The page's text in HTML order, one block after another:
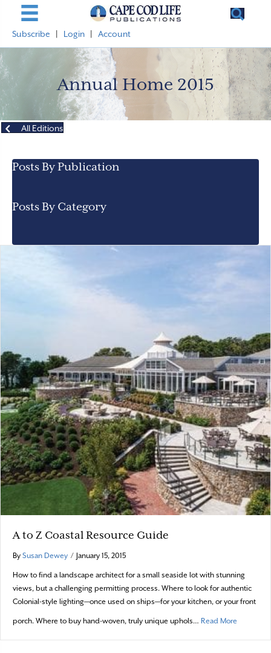
Subscribe Login Account
Annual Home 2015
All Editions
Posts By Publication
Posts By Category
A to Z Coastal Resource Guide
By Susan Dewey / January 15, 2015
How to find a landscape architect for a small seaside lot with stunning
views, but a challenging permitting process. Where to look for authentic
Colonial-style lighting—once used on ships—for your kitchen, or your front
porch. Where to buy hand-woven, truly unique uphols… Read More